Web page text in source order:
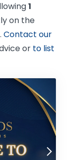
1
on the
. Contact our
or to list